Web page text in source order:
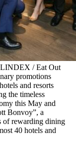
/ Eat Out
promotions
and resorts
the timeless
this May and
Bonvoy”, a
of rewarding dining
40 hotels and